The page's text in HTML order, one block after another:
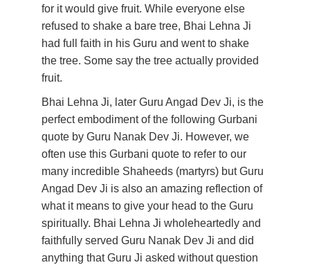
for it would give fruit. While everyone else
refused to shake a bare tree, Bhai Lehna Ji
had full faith in his Guru and went to shake
the tree. Some say the tree actually provided
fruit.
Bhai Lehna Ji, later Guru Angad Dev Ji, is the
perfect embodiment of the following Gurbani
quote by Guru Nanak Dev Ji. However, we
often use this Gurbani quote to refer to our
many incredible Shaheeds (martyrs) but Guru
Angad Dev Ji is also an amazing reflection of
what it means to give your head to the Guru
spiritually. Bhai Lehna Ji wholeheartedly and
faithfully served Guru Nanak Dev Ji and did
anything that Guru Ji asked without question